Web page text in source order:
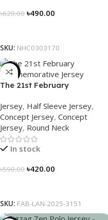
৳620.00 ৳490.00
SKU: NHC0303170
-29%
The 21st February
Embrace Heritage, Wear
History
Jersey, Half Sleeve Jersey,
Concept Jersey, Concept
Jersey, Round Neck
In stock
৳590.00 ৳420.00
SKU: FAB-LAN-2025-3151